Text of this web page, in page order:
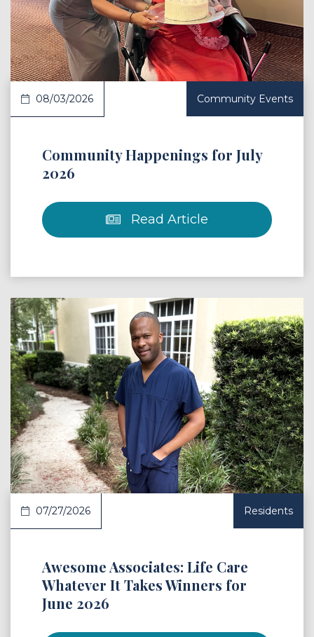
Article
08/03/2026 Community Events
Community Happenings for July
2026
Read Article
Article
07/27/2026 Residents
Awesome Associates: Life Care
Whatever It Takes Winners for
June 2026